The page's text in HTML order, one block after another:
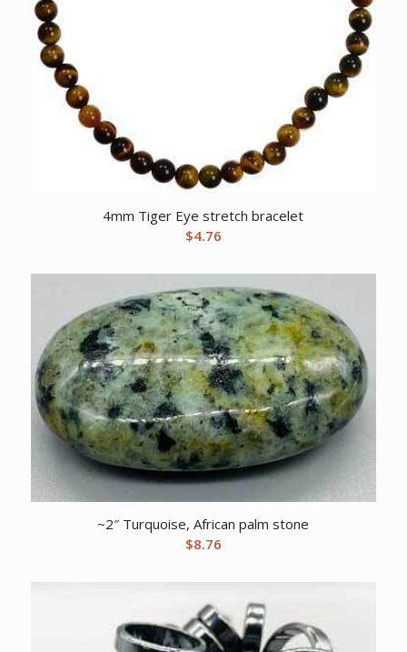
4mm Tiger Eye stretch bracelet
$4.76
~2″ Turquoise, African palm stone
$8.76